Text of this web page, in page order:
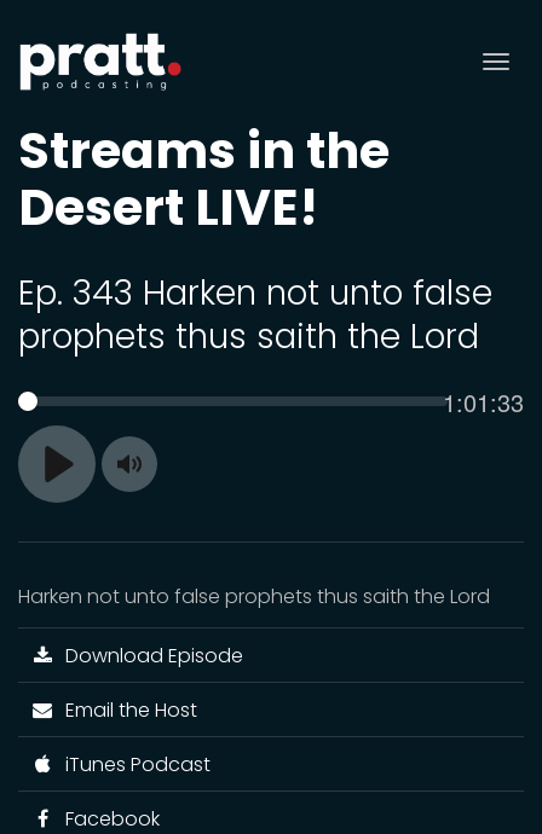
Streams in the
Desert LIVE!
Ep. 343 Harken not unto false
prophets thus saith the Lord
Play
SEEK Current
1:01:33
Toggle
Harken not unto false prophets thus saith the Lord
Download Episode
Email the Host
iTunes Podcast
Facebook